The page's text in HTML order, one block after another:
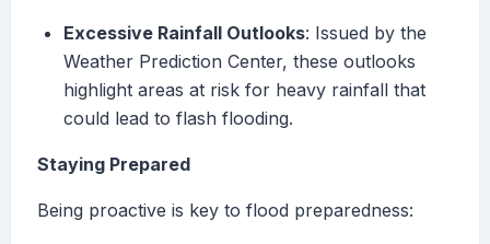
Excessive Rainfall Outlooks: Issued by the
Weather Prediction Center, these outlooks
highlight areas at risk for heavy rainfall that
could lead to flash flooding.
Staying Prepared
Being proactive is key to flood preparedness: